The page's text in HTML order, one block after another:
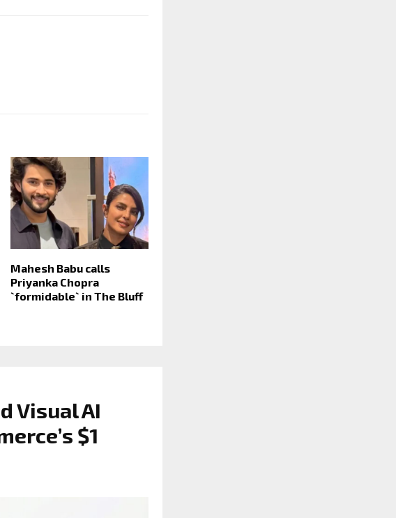
Mahesh Babu calls
Priyanka Chopra
`formidable` in The Bluff
Visual AI
$1